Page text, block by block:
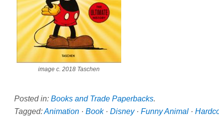
image c. 2018 Taschen
Posted in: Books and Trade Paperbacks.
Tagged:Animation · Book· Disney· Funny Animal ·